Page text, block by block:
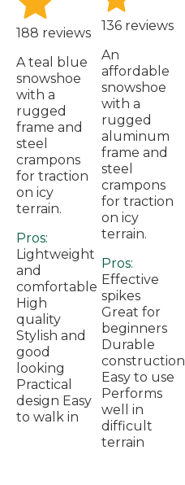
188 reviews
A teal blue
snowshoe
with a
rugged
frame and
steel
crampons
for traction
on icy
terrain.
Pros:
Lightweight
and
comfortable
High
quality
Stylish and
good
looking
Practical
design Easy
to walk in
136 reviews
An
affordable
snowshoe
with a
rugged
aluminum
frame and
steel
crampons
for traction
on icy
terrain.
Pros:
Effective
spikes
Great for
beginners
Durable
construction
Easy to use
Performs
well in
difficult
terrain